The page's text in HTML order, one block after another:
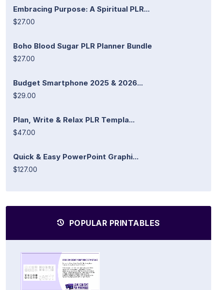
Embracing Purpose: A Spiritual PLR...
$27.00
Boho Blood Sugar PLR Planner Bundle
$27.00
Budget Smartphone 2025 & 2026...
$29.00
Plan, Write & Relax PLR Templa...
$47.00
Quick & Easy PowerPoint Graphi...
$127.00
POPULAR PRINTABLES